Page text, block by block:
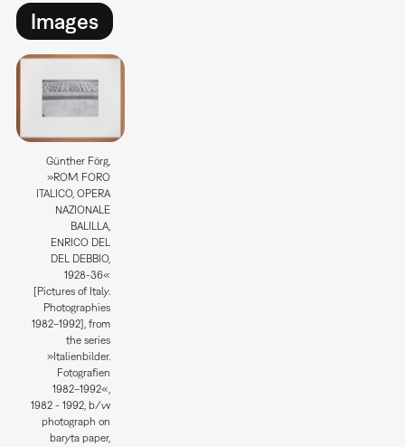
Images
Günther Förg,
»ROM. FORO
ITALICO, OPERA
NAZIONALE
BALILLA,
ENRICO DEL
DEL DEBBIO,
1928-36«
[Pictures of Italy.
Photographies
1982–1992], from
the series
»Italienbilder.
Fotografien
1982–1992«,
1982 - 1992, b/w
photograph on
baryta paper,